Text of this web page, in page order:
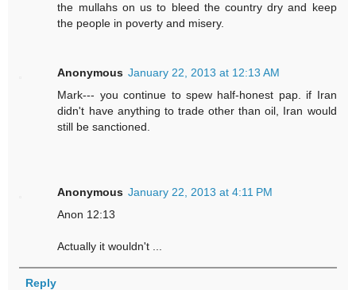
the mullahs on us to bleed the country dry and keep
the people in poverty and misery.
Anonymous January 22, 2013 at 12:13 AM
Mark--- you continue to spew half-honest pap. if Iran
didn't have anything to trade other than oil, Iran would
still be sanctioned.
Anonymous January 22, 2013 at 4:11 PM
Anon 12:13
Actually it wouldn't ...
Reply